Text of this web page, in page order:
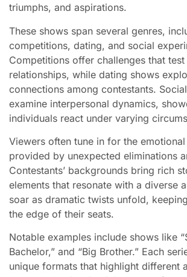
triumphs, and aspirations.
These shows span several genres,
competitions, dating, and social
Competitions offer challenges that
relationships, while dating shows
connections among contestants.
examine interpersonal dynamics,
individuals react under varying
Viewers often tune in for the
provided by unexpected eliminations
Contestants’ backgrounds bring rich
elements that resonate with a diverse
soar as dramatic twists unfold,
the edge of their seats.
Notable examples include shows like
Bachelor,” and “Big Brother.” Each
unique formats that highlight different